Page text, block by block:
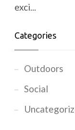
exci...
Categories
Outdoors
Social